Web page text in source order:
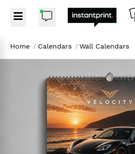
Home / Calendars / Wall Calendars